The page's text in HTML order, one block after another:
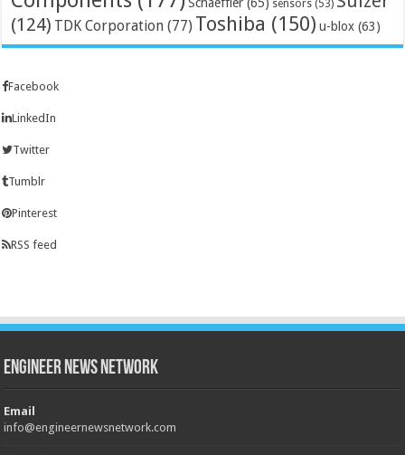
Schaeffler (65) sensors (53)
(124) TDK Corporation (77) Toshiba (150) u-blox (63)
Facebook
LinkedIn
Twitter
Tumblr
Pinterest
RSS feed
Engineer News Network
Email
info@engineernewsnetwork.com